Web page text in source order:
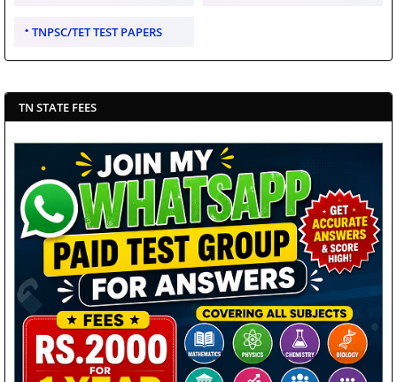
TNPSC/TET TEST PAPERS
TN STATE FEES